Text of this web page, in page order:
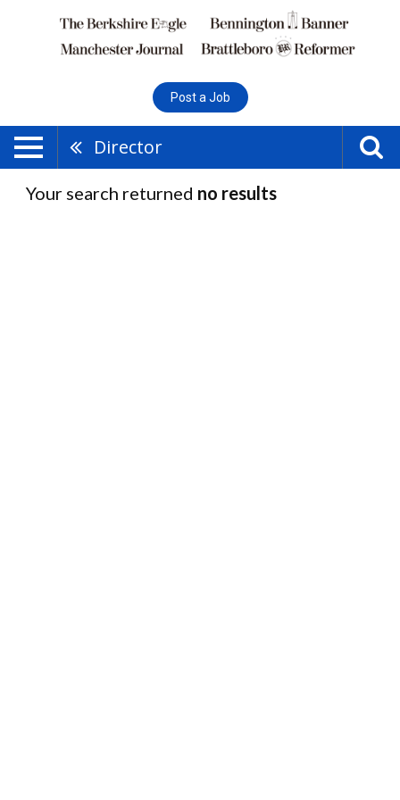
Post a Job
Director
Your search returned no results